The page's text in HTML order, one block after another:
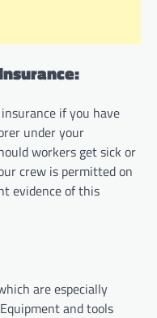
if you have
under your
workers get sick or
crew is permitted on
evidence of this
are especially
and tools